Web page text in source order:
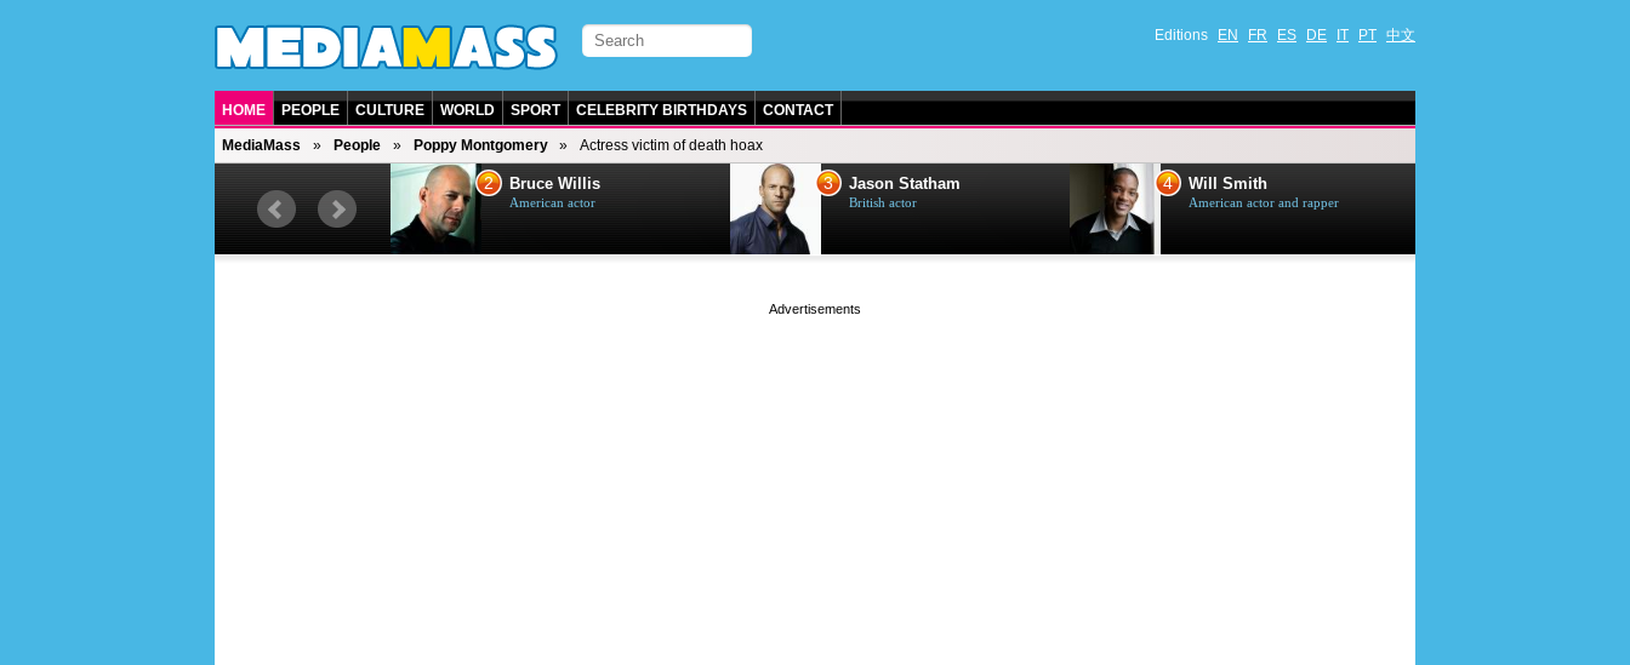
Editions EN FR ES DE IT PT 中文
HOME PEOPLE CULTURE WORLD SPORT CELEBRITY BIRTHDAYS CONTACT
MediaMass People Poppy Montgomery Actress victim of death hoax
British singer, musician and
2 Bruce Willis
American actor
3 Jason Statham
British actor
4 Will Smith
American actor and rapper